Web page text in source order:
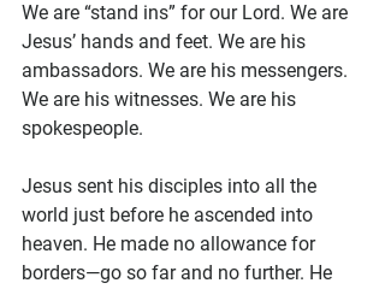
We are “stand ins” for our Lord. We are
Jesus’ hands and feet. We are his
ambassadors. We are his messengers.
We are his witnesses. We are his
spokespeople.
Jesus sent his disciples into all the
world just before he ascended into
heaven. He made no allowance for
borders—go so far and no further. He